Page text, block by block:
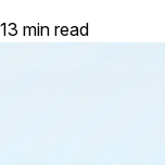
13 min read